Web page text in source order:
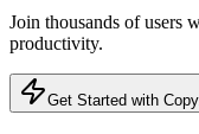
Join thousands of users
productivity.
Get Started with